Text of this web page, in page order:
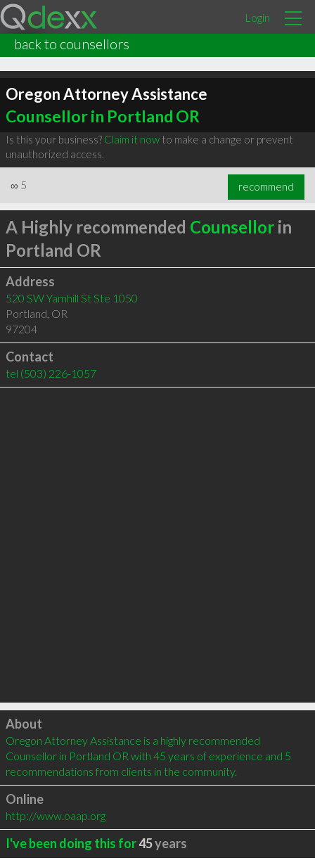
Login
back to counsellors
Oregon Attorney Assistance
Counsellor in Portland OR
Is this your business? Claim it nowto make a change or prevent
unauthorized access.
∞ 5 recommend
A Highly recommended Counsellorin
Portland OR
Address
520 SW Yamhill St Ste 1050
Portland, OR
97204
Contact
tel (503) 226-1057
Click to load
About
Oregon Attorney Assistance is a highly recommended
Counsellor in Portland OR with 45 years of experience and 5
recommendations from clients in the community.
Online
http://www.oaap.org
I've been doing this for45years